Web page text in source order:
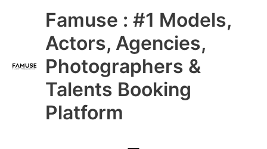
Famuse : #1 Models,
Actors, Agencies,
Photographers &
Talents Booking
Platform
Main
Menu